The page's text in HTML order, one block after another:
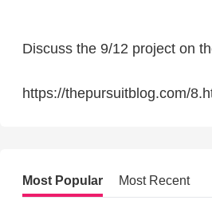
Discuss the 9/12 project on
https://thepursuitblog.com/
Most Popular Most Recent